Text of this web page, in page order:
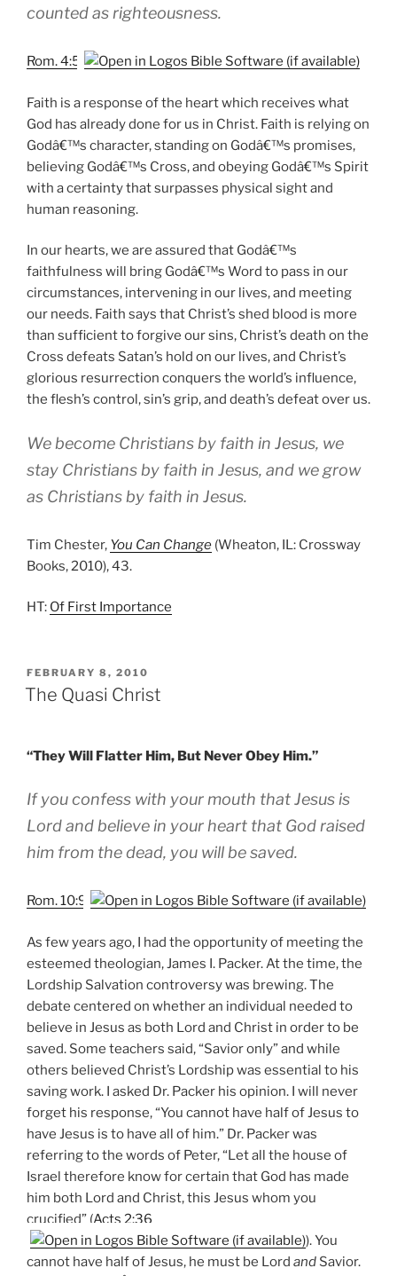
counted as righteousness.
Rom. 4:5
Faith is a response of the heart which receives what
God has already done for us in Christ. Faith is relying on
Godâ€™s character, standing on Godâ€™s promises,
believing Godâ€™s Cross, and obeying Godâ€™s Spirit
with a certainty that surpasses physical sight and
human reasoning.
In our hearts, we are assured that Godâ€™s
faithfulness will bring Godâ€™s Word to pass in our
circumstances, intervening in our lives, and meeting
our needs. Faith says that Christ’s shed blood is more
than sufficient to forgive our sins, Christ’s death on the
Cross defeats Satan’s hold on our lives, and Christ’s
glorious resurrection conquers the world’s influence,
the flesh’s control, sin’s grip, and death’s defeat over us.
We become Christians by faith in Jesus, we
stay Christians by faith in Jesus, and we grow
as Christians by faith in Jesus.
Tim Chester, You Can Change (Wheaton, IL: Crossway
Books, 2010), 43.
HT: Of First Importance
POSTED
ON
FEBRUARY 8, 2010
The Quasi Christ
“They Will Flatter Him, But Never Obey Him.”
If you confess with your mouth that Jesus is
Lord and believe in your heart that God raised
him from the dead, you will be saved.
Rom. 10:9
As few years ago, I had the opportunity of meeting the
esteemed theologian, James I. Packer. At the time, the
Lordship Salvation controversy was brewing. The
debate centered on whether an individual needed to
believe in Jesus as both Lord and Christ in order to be
saved. Some teachers said, “Savior only” and while
others believed Christ’s Lordship was essential to his
saving work. I asked Dr. Packer his opinion. I will never
forget his response, “You cannot have half of Jesus to
have Jesus is to have all of him.” Dr. Packer was
referring to the words of Peter, “Let all the house of
Israel therefore know for certain that God has made
him both Lord and Christ, this Jesus whom you
crucified” (Acts 2:36
). You
cannot have half of Jesus, he must be Lord and Savior.